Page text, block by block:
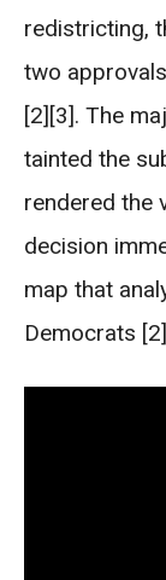
redistricting,
two
[2][3]. The
tainted the
rendered the
decision
map that
Democrats